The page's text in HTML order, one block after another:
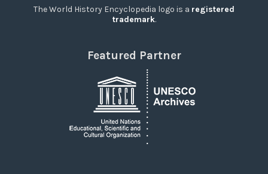
The World History Encyclopedia logo is a registered
trademark.
Featured Partner